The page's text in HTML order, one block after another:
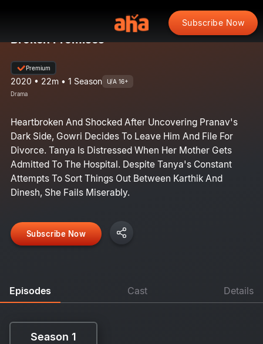
Subscribe Now
Broken Promises
Premium
2020 • 22m • 1 Season U/A 16+
Drama
Heartbroken And Shocked After Uncovering Pranav's
Dark Side, Gowri Decides To Leave Him And File For
Divorce. Tanya Is Distressed When Her Mother Gets
Admitted To The Hospital. Despite Tanya's Constant
Attempts To Sort Things Out Between Karthik And
Dinesh, She Fails Miserably.
Subscribe Now
Episodes Cast Details
Season 1